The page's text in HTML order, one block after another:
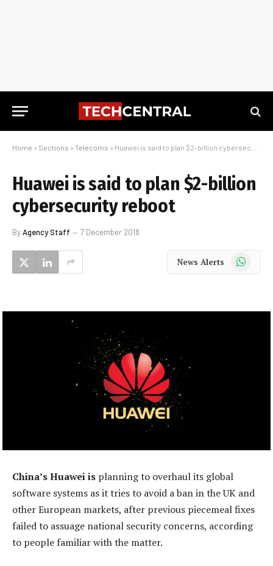
Home » Sections » Telecoms » Huawei is said to plan $2-billion cybersecurity reboot
Huawei is said to plan $2-billion
cybersecurity reboot
ByAgency Staff 7 December 2018
News Alerts WhatsApp
China’s Huawei is planning to overhaul its global
software systems as it tries to avoid a ban in the UK and
other European markets, after previous piecemeal fixes
failed to assuage national security concerns, according
to people familiar with the matter.